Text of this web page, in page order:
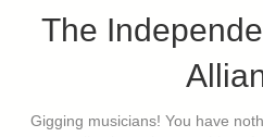
The
Gigging musicians! You have